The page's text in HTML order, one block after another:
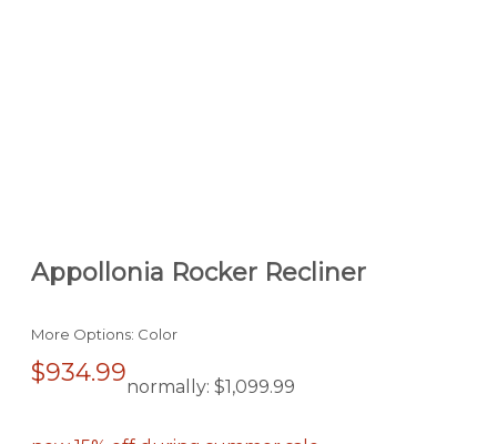
Appollonia Rocker Recliner
More Options: Color
$934.99normally: $1,099.99